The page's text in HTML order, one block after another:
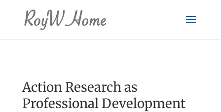
Action Research as
Professional Development